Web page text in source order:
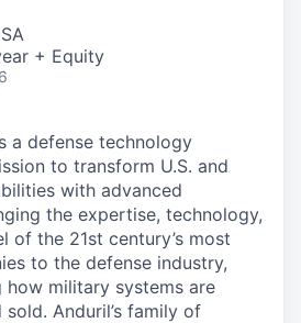
+ Equity
a defense technology
to transform U.S. and
with advanced
the expertise, technology,
of the 21st century’s most
to the defense industry,
how military systems are
Anduril’s family of